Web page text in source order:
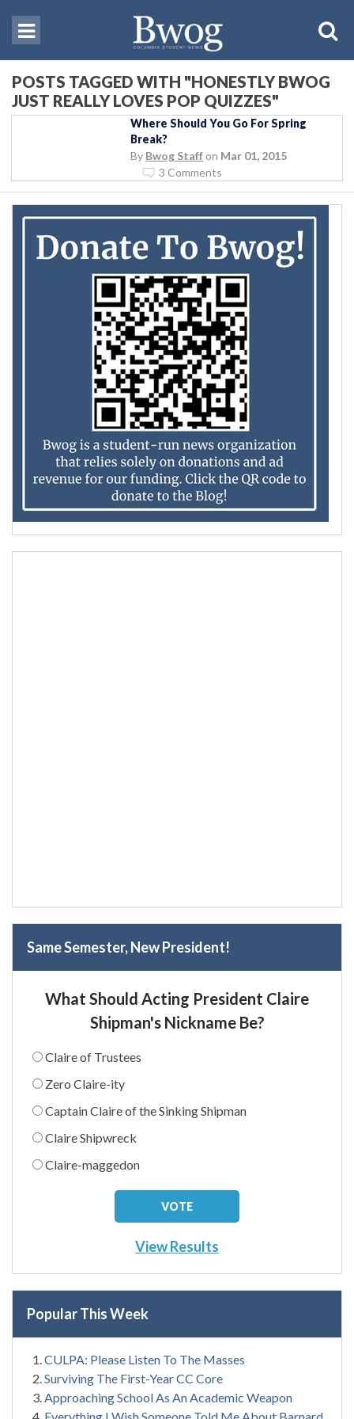
POSTS TAGGED WITH "HONESTLY BWOG
JUST REALLY LOVES POP QUIZZES"
Where Should You Go For Spring
Break?
By Bwog Staff on Mar 01, 2015
3 Comments
Same Semester, New President!
What Should Acting President Claire
Shipman's Nickname Be?
Claire of Trustees
Zero Claire-ity
Captain Claire of the Sinking Shipman
Claire Shipwreck
Claire-maggedon
View Results
Popular This Week
CULPA: Please Listen To The Masses
Surviving The First-Year CC Core
Approaching School As An Academic Weapon